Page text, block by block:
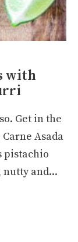
with
Get in the
Asada
pistachio
and...